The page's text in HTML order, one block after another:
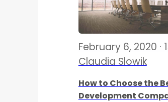
February 6, 2020 ·
Claudia Slowik
How to Choose the
Development